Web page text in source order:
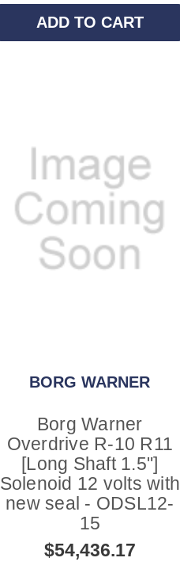
ADD TO CART
BORG WARNER
Borg Warner
Overdrive R-10 R11
[Long Shaft 1.5"]
Solenoid 12 volts with
new seal - ODSL12-
15
$54,436.17